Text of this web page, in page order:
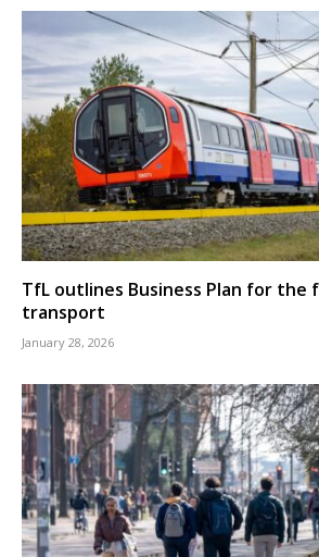
TfL outlines Business Plan for the
transport
January 28, 2026